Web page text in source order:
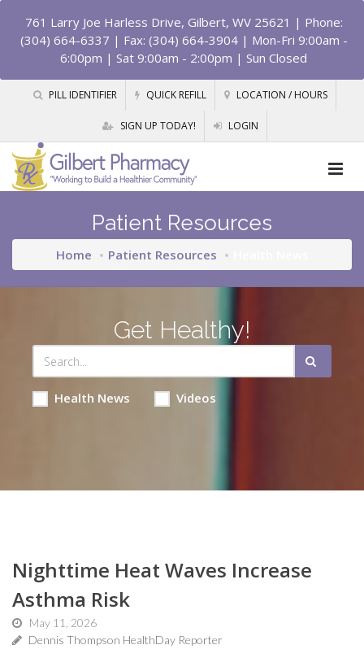
761 Larry Joe Harless Drive, Gilbert, WV 25621 | Phone:
(304) 664-6337 | Fax: (304) 664-3904 | Mon-Fri 9:00am -
6:00pm | Sat 9:00am - 2:00pm | Sun Closed
PILL IDENTIFIER QUICK REFILL LOCATION / HOURS
SIGN UP TODAY! LOGIN
Patient Resources
Home Patient Resources
Get Healthy!
Health News Videos
Nighttime Heat Waves Increase
Asthma Risk
May 11, 2026
Dennis Thompson HealthDay Reporter